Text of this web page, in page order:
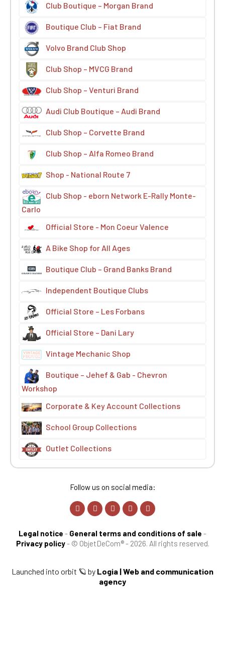
Club Boutique – Morgan Brand
Boutique Club – Fiat Brand
Volvo Brand Club Shop
Club Shop – MVCG Brand
Club Shop – Venturi Brand
Audi Club Boutique – Audi Brand
Club Shop – Corvette Brand
Club Shop – Alfa Romeo Brand
Shop - National Route 7
Club Shop - eborn Network E-Rally Monte-
Carlo
Official Store - Mon Coeur Valence
A Bike Shop for All Ages
Boutique Club – Grand Banks Brand
Independent Boutique Clubs
Official Store – Les Forbans
Official Store – Dani Lary
Vintage Mechanic Shop
Boutique – Jehef & Gab - Chevron
Workshop
Corporate & Key Account Collections
School Group Collections
Outlet Collections
Follow us on social media:
Legal notice - General terms and conditions of sale -
Privacy policy- © ObjetDeCom® - 2026. All rights reserved.
Launched into orbit 🪐 by Logia | Web and communication
agency